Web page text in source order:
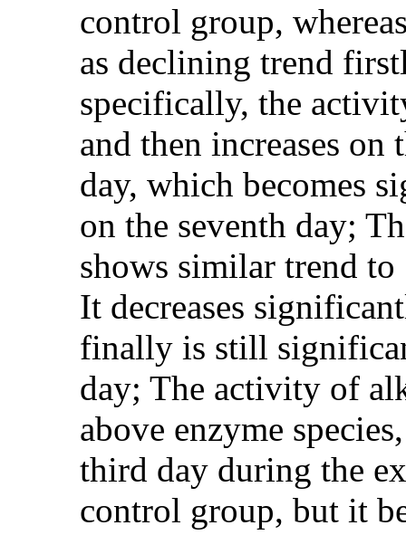
control group,
as declining trend
specifically, the
and then increases on
day, which becomes
on the seventh day;
shows similar trend to
It decreases
finally is still
day; The activity of
above enzyme
third day during the
control group, but it